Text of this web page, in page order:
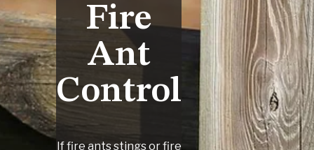
Fire
Ant
Control
If fire ants stings or fire